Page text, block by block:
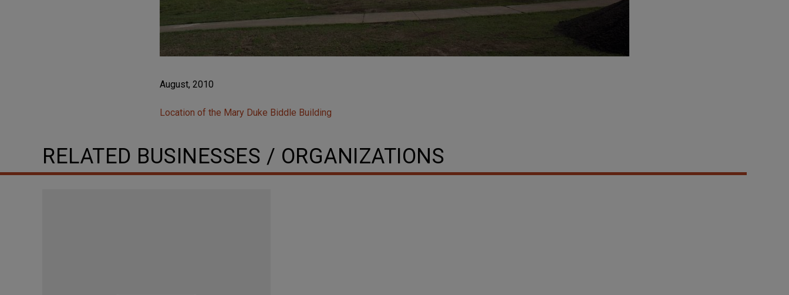
August, 2010
Location of the Mary Duke Biddle Building
RELATED BUSINESSES / ORGANIZATIONS